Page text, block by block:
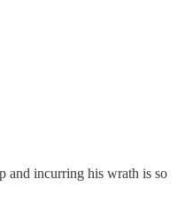
and incurring his wrath is so